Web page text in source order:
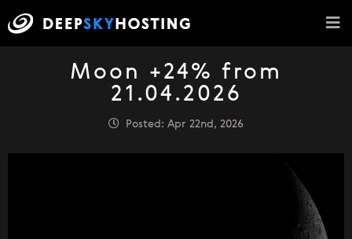
Moon +24% from
21.04.2026
Posted: Apr 22nd, 2026